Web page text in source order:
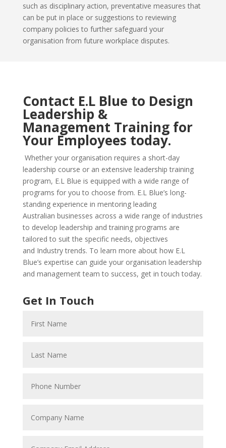
such as disciplinary action, preventative measures that
can be put in place or suggestions to reviewing
company policies to further safeguard your
organisation from future workplace disputes.
Contact E.L Blue to Design
Leadership &
Management Training for
Your Employees today.
Whether your organisation requires a short-day
leadership course or an extensive leadership training
program, E.L Blue is equipped with a wide range of
programs for you to choose from. E.L Blue’s long-
standing experience in mentoring leading
Australian businesses across a wide range of industries
to develop leadership andtraining programs are
tailored to suit the specific needs, objectives
and Industry trends. To learn more about how E.L
Blue’s expertise can guide your organisation leadership
and management team to success, get intouch today.
Get In Touch